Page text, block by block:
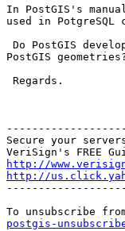
In PostGIS's
used in PotgreSQL
PostGIS
Secure your
http://
http://
postgis-